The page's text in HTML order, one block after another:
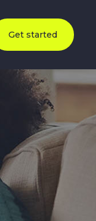
Get started